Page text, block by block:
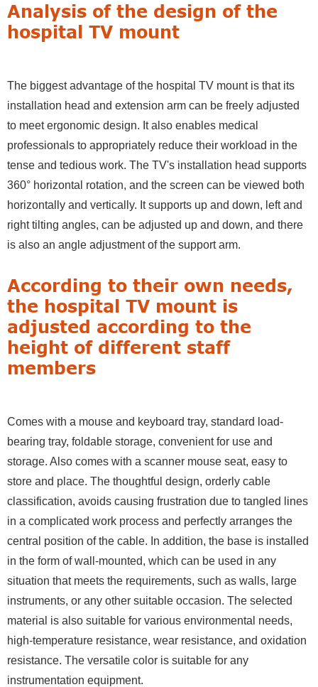
Analysis of the design of the
hospital TV mount
The biggest advantage of the hospital TV mount is that its
installation head and extension arm can be freely adjusted
to meet ergonomic design. It also enables medical
professionals to appropriately reduce their workload in the
tense and tedious work. The TV's installation head supports
360° horizontal rotation, and the screen can be viewed both
horizontally and vertically. It supports up and down, left and
right tilting angles, can be adjusted up and down, and there
is also an angle adjustment of the support arm.
According to their own needs,
the hospital TV mount is
adjusted according to the
height of different staff
members
Comes with a mouse and keyboard tray, standard load-
bearing tray, foldable storage, convenient for use and
storage. Also comes with a scanner mouse seat, easy to
store and place. The thoughtful design, orderly cable
classification, avoids causing frustration due to tangled lines
in a complicated work process and perfectly arranges the
central position of the cable. In addition, the base is installed
in the form of wall-mounted, which can be used in any
situation that meets the requirements, such as walls, large
instruments, or any other suitable occasion. The selected
material is also suitable for various environmental needs,
high-temperature resistance, wear resistance, and oxidation
resistance. The versatile color is suitable for any
instrumentation equipment.